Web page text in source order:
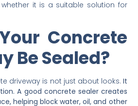
it is a suitable solution for
Concrete
Be Sealed?
driveway is not just about looks. It
A good concrete sealer creates
helping block water, oil, and other